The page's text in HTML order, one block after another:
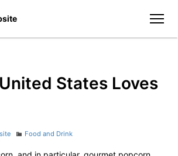
States Loves
Categories
Food and Drink